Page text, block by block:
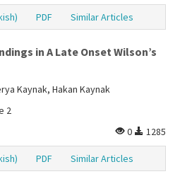
PDF Similar Articles
in A Late Onset Wilson’s
Kaynak, Hakan Kaynak
2
0
1285
PDF Similar Articles